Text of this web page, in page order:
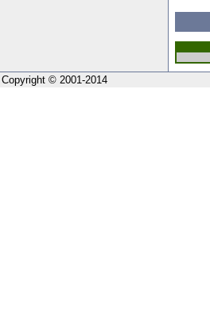
Copyright © 2001-2014